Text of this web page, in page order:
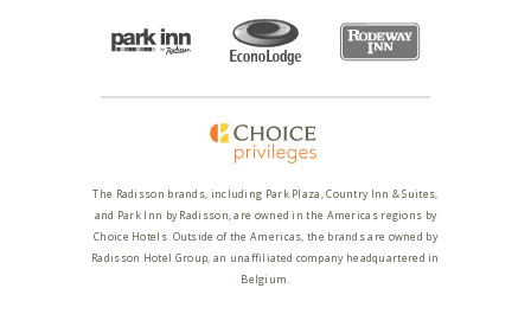
The Radisson brands, including Park Plaza, Country Inn & Suites,
and Park Inn by Radisson, are owned in the Americas regions by
Choice Hotels. Outside of the Americas, the brands are owned by
Radisson Hotel Group, an unaffiliated company headquartered in
Belgium.